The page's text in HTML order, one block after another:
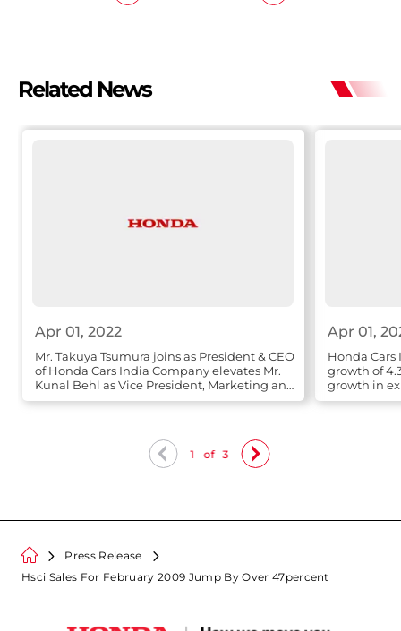
Related News
Apr 01, 2022
Mr. Takuya Tsumura joins as President & CEO
of Honda Cars India Company elevates Mr.
Kunal Behl as Vice President, Marketing and
Sales
Apr 01,
Honda Cars
growth of
growth in
1 of 3
Press Release
Hsci Sales For February 2009 Jump By Over 47percent